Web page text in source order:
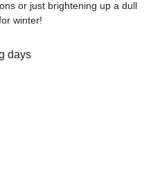
or just brightening up a dull
winter!
days